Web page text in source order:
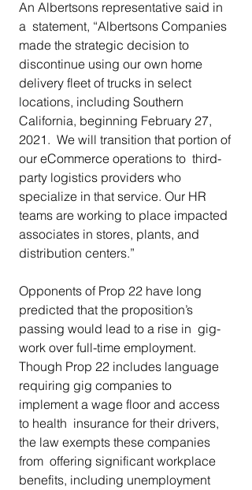
An Albertsons representative said in
a  statement, “Albertsons Companies
made the strategic decision to
discontinue using our own home
delivery fleet of trucks in select
locations, including Southern
California, beginning February 27,
2021.  We will transition that portion of
our eCommerce operations to  third-
party logistics providers who
specialize in that service. Our HR
teams are working to place impacted
associates in stores, plants, and
distribution centers.”
Opponents of Prop 22 have long
predicted that the proposition’s
passing would lead to a rise in  gig-
work over full-time employment.
Though Prop 22 includes language
requiring gig companies to
implement a wage floor and access
to health  insurance for their drivers,
the law exempts these companies
from  offering significant workplace
benefits, including unemployment